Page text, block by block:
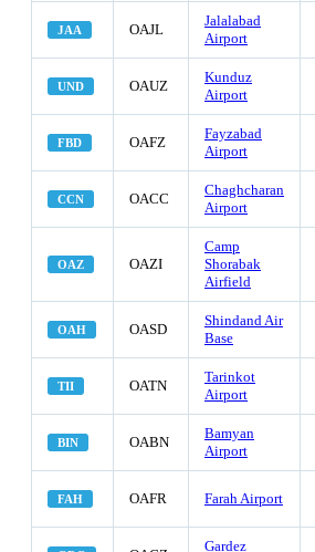
JAA OAJL
Jalalabad
Airport
UND OAUZ
Kunduz
Airport
FBD OAFZ
Fayzabad
Airport
CCN OACC
Chaghcharan
Airport
OAZ OAZI
Camp
Shorabak
Airfield
OAH OASD
Shindand Air
Base
TII OATN
Tarinkot
Airport
BIN OABN
Bamyan
Airport
FAH OAFR Farah Airport
Gardez